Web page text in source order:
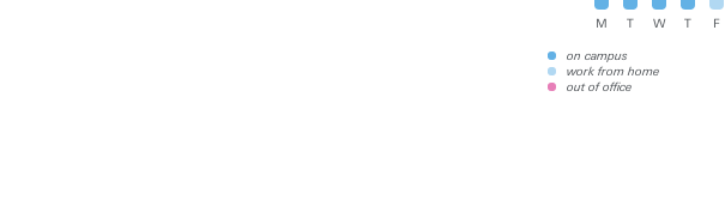
M T W T F
on campus
work from home
out of office